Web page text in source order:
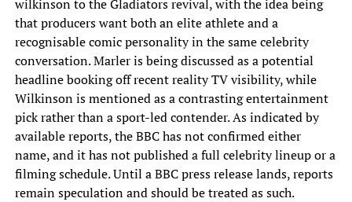
wilkinson to the Gladiators revival, with the idea being
that producers want both an elite athlete and a
recognisable comic personality in the same celebrity
conversation. Marler is being discussed as a potential
headline booking off recent reality TV visibility, while
Wilkinson is mentioned as a contrasting entertainment
pick rather than a sport-led contender. As indicated by
available reports, the BBC has not confirmed either
name, and it has not published a full celebrity lineup or a
filming schedule. Until a BBC press release lands, reports
remain speculation and should be treated as such.